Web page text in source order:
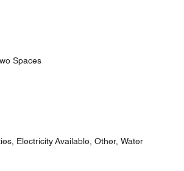
Spaces
Electricity Available, Other, Water